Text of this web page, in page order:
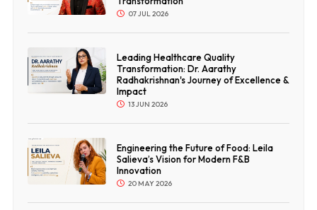
07 JUL 2026
Leading Healthcare Quality
Transformation: Dr. Aarathy
Radhakrishnan's Journey of Excellence &
Impact
13 JUN 2026
Engineering the Future of Food: Leila
Salieva’s Vision for Modern F&B
Innovation
20 MAY 2026